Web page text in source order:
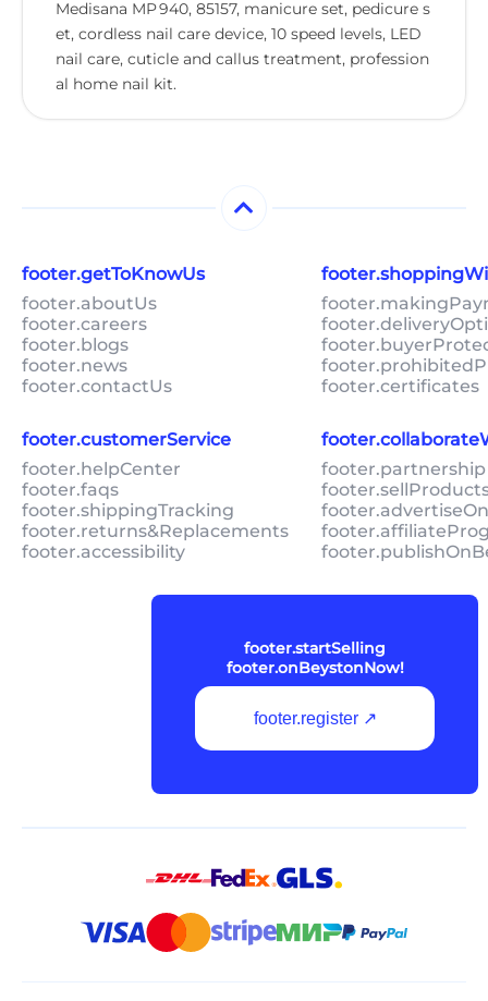
Medisana MP 940, 85157, manicure set, pedicure s
et, cordless nail care device, 10 speed levels, LED
nail care, cuticle and callus treatment, profession
al home nail kit.
footer.getToKnowUs
footer.aboutUs
footer.careers
footer.blogs
footer.news
footer.contactUs
footer.certificates
footer.customerService
footer.helpCenter
footer.faqs
footer.shippingTracking
footer.returns&Replacements
footer.accessibility
footer.startSelling
footer.onBeystonNow!
footer.register ↗